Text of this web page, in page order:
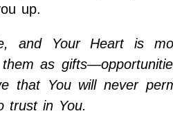
up.
and Your Heart is
as
that You will never
trust in You.